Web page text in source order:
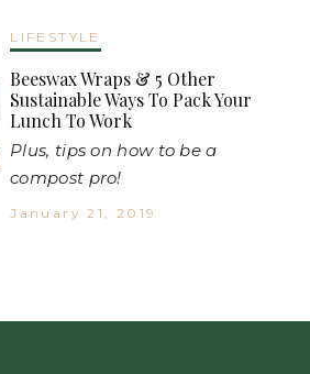
LIFESTYLE
Beeswax Wraps & 5 Other
Sustainable Ways To Pack Your
Lunch To Work
Plus, tips on how to be a
compost pro!
January 21, 2019